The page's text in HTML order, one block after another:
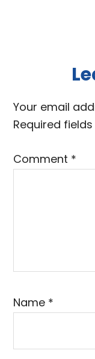
Reader
Your email
Required
Comment *
Name *